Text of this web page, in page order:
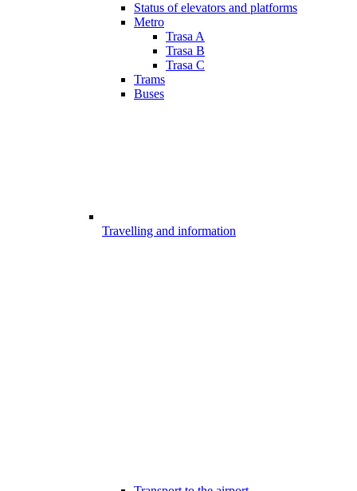
Status of elevators and platforms
Metro
Trasa A
Trasa B
Trasa C
Trams
Buses
Travelling and information